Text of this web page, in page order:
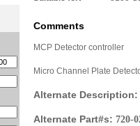
Comments
MCP Detector controller
Micro Channel Plate
Alternate Description:
Alternate Part#s: 720-